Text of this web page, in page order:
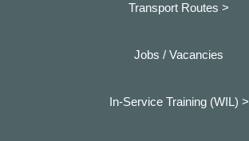
Transport Routes >
Jobs / Vacancies
In-Service Training (WIL) >